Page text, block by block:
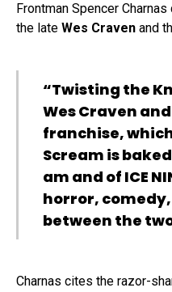
Frontman Spencer
the late Wes Craven and
“Twisting the
Wes Craven
franchise,
Scream is
am and of ICE
horror,
between the
Charnas cites the razor-